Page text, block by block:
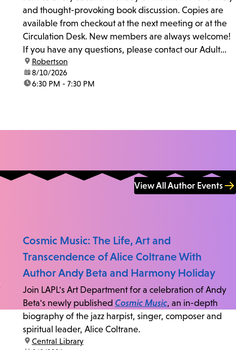
and thought-provoking book discussion. Copies are
available from checkout at the next meeting or at the
Circulation Desk. New members are always welcome!
If you have any questions, please contact our Adult
Librarian, Michele, at rbrtsn@lapl.org. Join us for the...
location:
Robertson
date:8/10/2026
time:6:30 PM - 7:30 PM
View All Author Events
Cosmic Music: The Life, Art and
Transcendence of Alice Coltrane With
Author Andy Beta and Harmony Holiday
Join LAPL's Art Department for a celebration of Andy
Beta's newly published Cosmic Music, an in-depth
biography of the jazz harpist, singer, composer and
spiritual leader, Alice Coltrane.
location:
Central Library